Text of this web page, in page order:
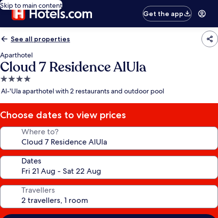
Skip to main content
Get the app
See all properties
Aparthotel
Cloud 7 Residence AlUla
4.0
star
Al-'Ula aparthotel with 2 restaurants and outdoor pool
Choose dates to view prices
Where to?
Dates
Travellers